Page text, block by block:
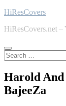
Skip
content
HiResCovers
HiResCovers.net
Search
for:
Harold And
BajeeZa